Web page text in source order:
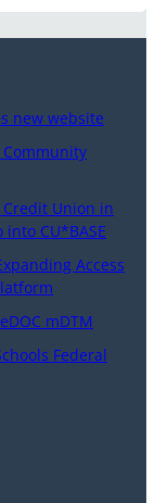
new website
Credit Union in
CU*BASE
Access
mDTM
Federal